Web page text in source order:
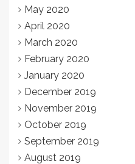
May 2020
April 2020
March 2020
February 2020
January 2020
December 2019
November 2019
October 2019
September 2019
August 2019